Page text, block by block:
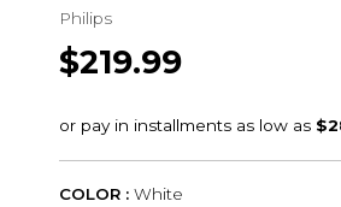
Philips
$219.99
COLOR : White